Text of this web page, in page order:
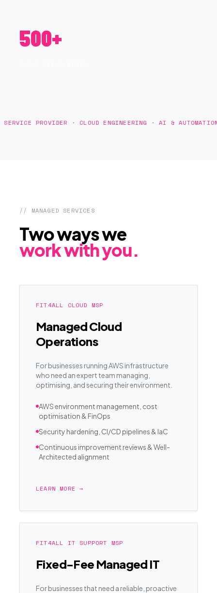
500+
PROVIDER · CLOUD ENGINEERING · AI &
// MANAGED SERVICES
Two ways we
work with you.
FIT4ALL CLOUD MSP
Managed Cloud
Operations
For businesses running AWS infrastructure
who need an expert team managing,
optimising, and securing their environment.
AWS environment management, cost
optimisation & FinOps
Security hardening, CI/CD pipelines & IaC
Continuous improvement reviews & Well-
Architected alignment
LEARN MORE →
FIT4ALL IT SUPPORT MSP
Fixed-Fee Managed IT
For businesses that need a reliable, proactive